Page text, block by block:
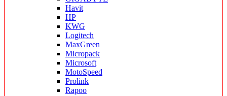
Havit
HP
KWG
Logitech
MaxGreen
Micropack
Microsoft
MotoSpeed
Prolink
Rapoo